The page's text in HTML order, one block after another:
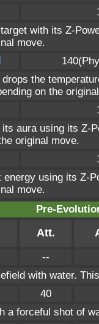
with its Z-
move.
the
on the
aura using its Z-
original move.
energy using its Z-
move.
Pre-
Att.
--
with water.
40
a forceful shot of